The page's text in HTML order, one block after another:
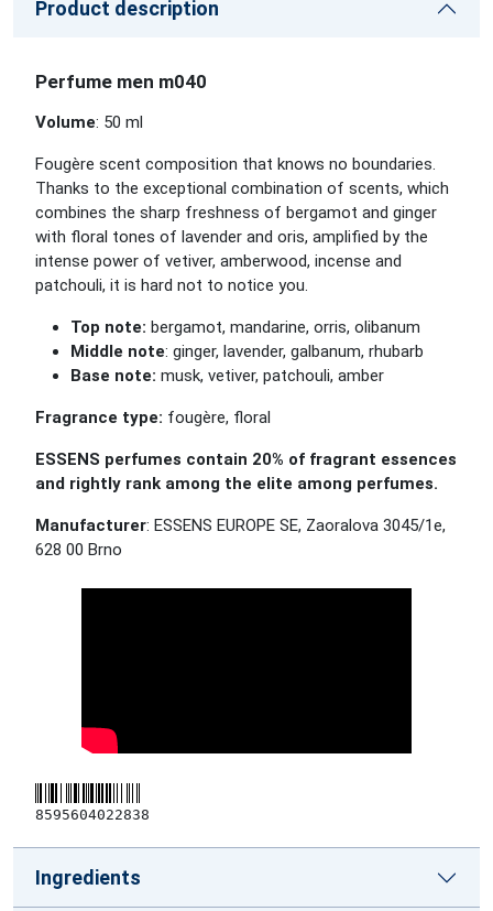
Product description
Perfume men m040
Volume: 50 ml
Fougère scent composition that knows no boundaries.
Thanks to the exceptional combination of scents, which
combines the sharp freshness of bergamot and ginger
with floral tones of lavender and oris, amplified by the
intense power of vetiver, amberwood, incense and
patchouli, it is hard not to notice you.
Top note: bergamot, mandarine, orris, olibanum
Middle note: ginger, lavender, galbanum, rhubarb
Base note: musk, vetiver, patchouli, amber
Fragrance type: fougère, floral
ESSENS perfumes contain 20% of fragrant essences
and rightly rank among the elite among perfumes.
Manufacturer: ESSENS EUROPE SE, Zaoralova 3045/1e,
628 00 Brno
8595604022838
Ingredients